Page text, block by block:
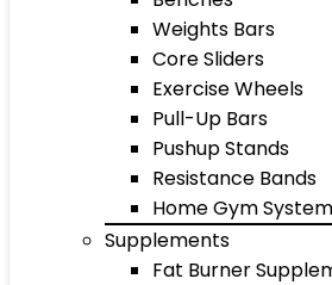
Weights Bars
Core Sliders
Exercise Wheels
Pull-Up Bars
Pushup Stands
Resistance Bands
Home Gym
Supplements
Fat Burner